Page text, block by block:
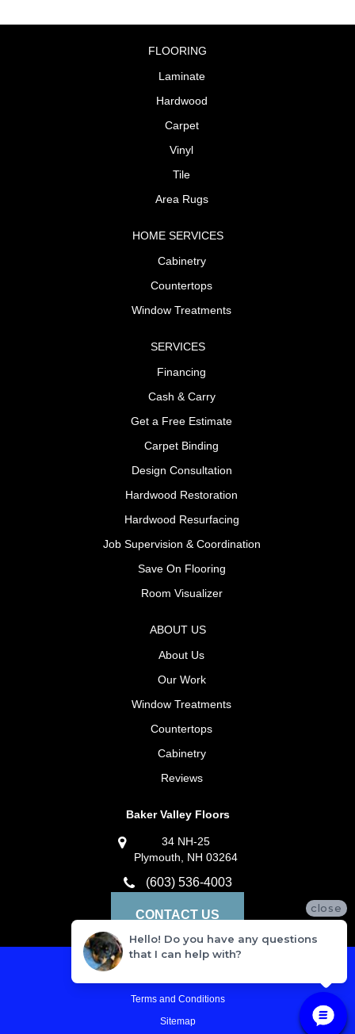
FLOORING
Laminate
Hardwood
Carpet
Vinyl
Tile
Area Rugs
HOME SERVICES
Cabinetry
Countertops
Window Treatments
SERVICES
Financing
Cash & Carry
Get a Free Estimate
Carpet Binding
Design Consultation
Hardwood Restoration
Hardwood Resurfacing
Job Supervision & Coordination
Save On Flooring
Room Visualizer
ABOUT US
About Us
Our Work
Window Treatments
Countertops
Cabinetry
Reviews
Baker Valley Floors
34 NH-25
Plymouth, NH 03264
(603) 536-4003
CONTACT US
Terms and Conditions
Sitemap
close
Hello! Do you have any questions
that I can help with?